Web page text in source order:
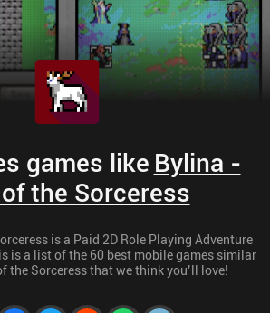
games like Bylina -
the Sorceress
is a Paid 2D Role Playing Adventure
is a list of the 60 best mobile games similar
the Sorceress that we think you’ll love!